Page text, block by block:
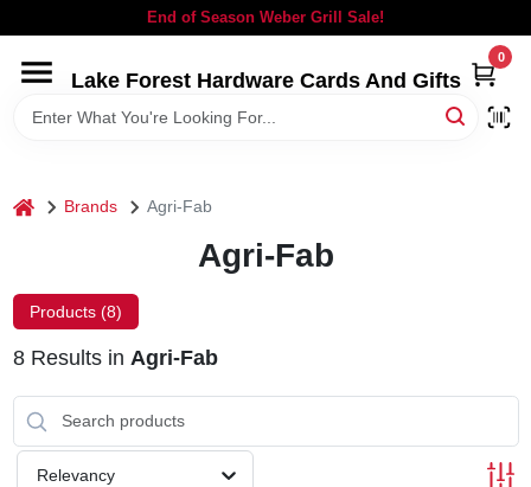
to
End of Season Weber Grill Sale!
Lake Forest Hardware Cards And Gifts
0
HOME
LOCAL AD
home Brands Agri-Fab
Agri-Fab
Products (8)
8Results in Agri-Fab
Relevancy